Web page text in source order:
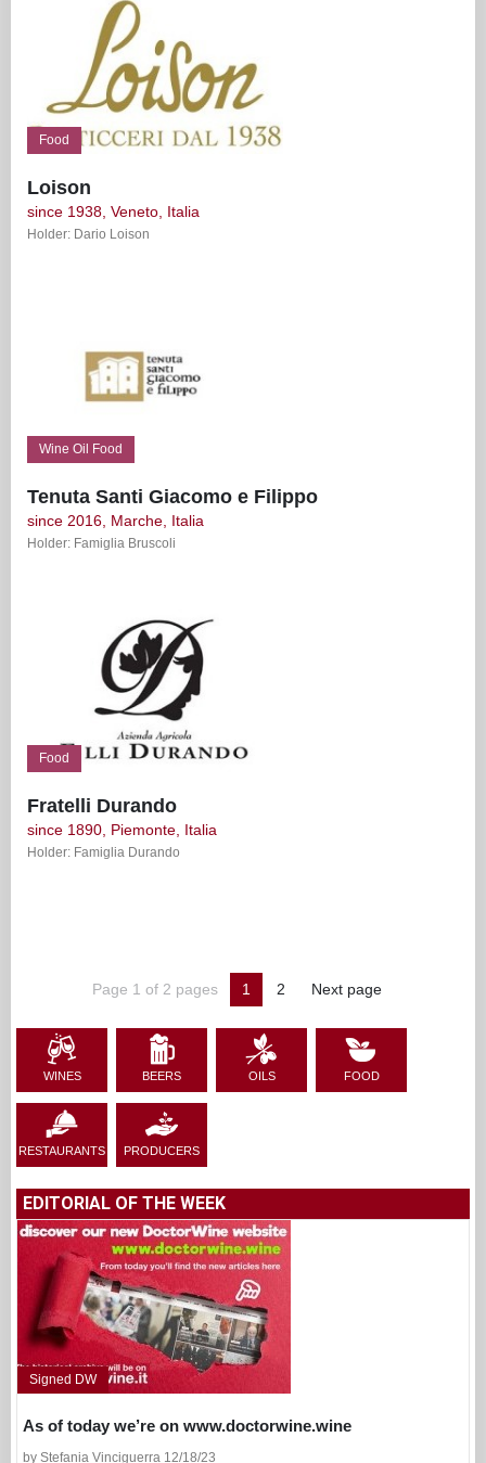
Food
Loison
since 1938, Veneto, Italia
Holder: Dario Loison
Wine Oil Food
Tenuta Santi Giacomo e Filippo
since 2016, Marche, Italia
Holder: Famiglia Bruscoli
Food
Fratelli Durando
since 1890, Piemonte, Italia
Holder: Famiglia Durando
Page 1 of 2 pages 1 2 Next page
WINES BEERS OILS FOOD
RESTAURANTS PRODUCERS
EDITORIAL OF THE WEEK
Signed DW
As of today we’re on www.doctorwine.wine
by Stefania Vinciguerra 12/18/23